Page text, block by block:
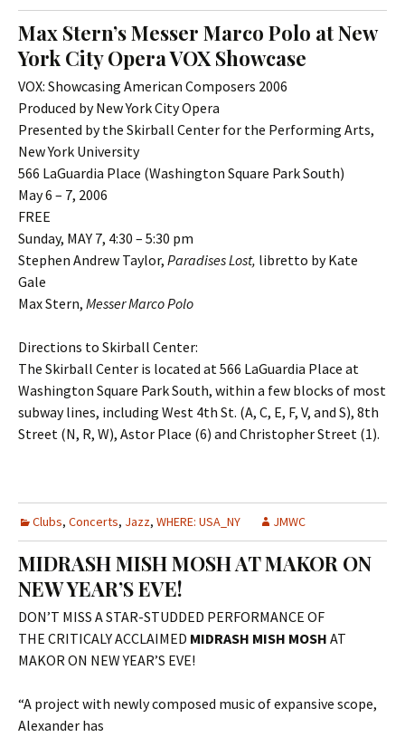
Max Stern’s Messer Marco Polo at New
York City Opera VOX Showcase
VOX: Showcasing American Composers 2006
Produced by New York City Opera
Presented by the Skirball Center for the Performing Arts,
New York University
566 LaGuardia Place (Washington Square Park South)
May 6 – 7, 2006
FREE
Sunday, MAY 7, 4:30 – 5:30 pm
Stephen Andrew Taylor, Paradises Lost, libretto by Kate
Gale
Max Stern, Messer Marco Polo
Directions to Skirball Center:
The Skirball Center is located at 566 LaGuardia Place at
Washington Square Park South, within a few blocks of most
subway lines, including West 4th St. (A, C, E, F, V, and S), 8th
Street (N, R, W), Astor Place (6) and Christopher Street (1).
Clubs, Concerts, Jazz, WHERE: USA_NY JMWC
MIDRASH MISH MOSH AT MAKOR ON
NEW YEAR’S EVE!
DON’T MISS A STAR-STUDDED PERFORMANCE OF
THE CRITICALY ACCLAIMED MIDRASH MISH MOSH AT
MAKOR ON NEW YEAR’S EVE!
“A project with newly composed music of expansive scope,
Alexander has